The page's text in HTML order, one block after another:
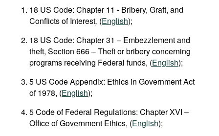
18 US Code: Chapter 11 - Bribery, Graft, and
Conflicts of Interest, (English);
18 US Code: Chapter 31 – Embezzlement and
theft, Section 666 – Theft or bribery concerning
programs receiving Federal funds, (English);
5 US Code Appendix: Ethics in Government Act
of 1978, (English);
5 Code of Federal Regulations: Chapter XVI –
Office of Government Ethics, (English);